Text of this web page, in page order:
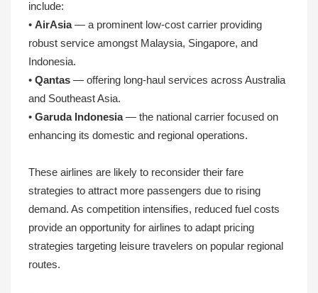
include:
• AirAsia— a prominent low-cost carrier providing
robust service amongst Malaysia, Singapore, and
Indonesia.
• Qantas — offering long-haul services across Australia
and Southeast Asia.
• Garuda Indonesia— the national carrier focused on
enhancing its domestic and regional operations.
These airlines are likely to reconsider their fare
strategies to attract more passengers due to rising
demand. As competition intensifies, reduced fuel costs
provide an opportunity for airlines to adapt pricing
strategies targeting leisure travelers on popular regional
routes.